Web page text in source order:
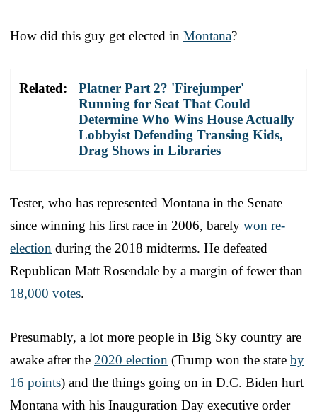
How did this guy get elected in Montana?
Related:
Platner Part 2? 'Firejumper'
Running for Seat That Could
Determine Who Wins House Actually
Lobbyist Defending Transing Kids,
Drag Shows in Libraries
Tester, who has represented Montana in the Senate
since winning his first race in 2006, barely won re-
election during the 2018 midterms. He defeated
Republican Matt Rosendale by a margin of fewer than
18,000 votes.
Presumably, a lot more people in Big Sky country are
awake after the 2020 election (Trump won the state by
16 points) and the things going on in D.C. Biden hurt
Montana with his Inauguration Day executive order